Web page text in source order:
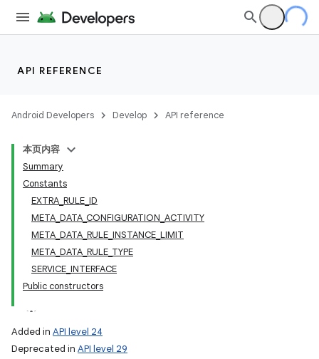
API REFERENCE
Android Developers Develop API reference
本页内容
Summary
Constants
EXTRA_RULE_ID
META_DATA_CONFIGURATION_ACTIVITY
META_DATA_RULE_INSTANCE_LIMIT
META_DATA_RULE_TYPE
SERVICE_INTERFACE
Public constructors
Added in API level 24
Deprecated in API level 29